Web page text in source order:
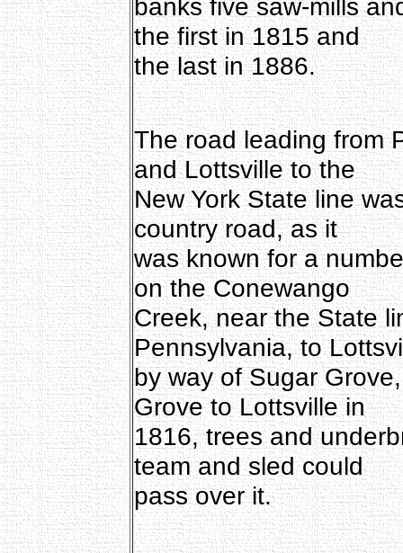
banks five saw-mills
the first in 1815 and
the last in 1886.
The road leading from
and Lottsville to the
New York State line
country road, as it
was known for a
on the Conewango
Creek, near the State
Pennsylvania, to
by way of Sugar
Grove to Lottsville in
1816, trees and
team and sled could
pass over it.